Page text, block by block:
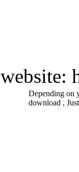
website:
Depending on
download ,